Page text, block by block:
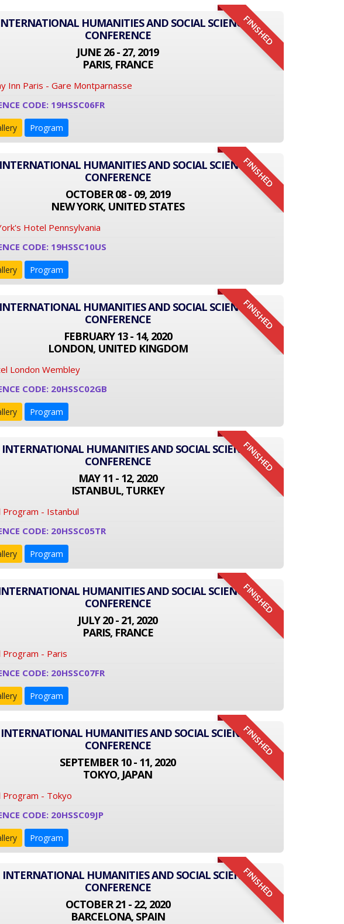
FINISHED
HUMANITIES AND SOCIAL SCIENCE
CONFERENCE
JUNE 26 - 27, 2019
PARIS, FRANCE
Inn Paris - Gare Montparnasse
CODE: 19HSSC06FR
Program
FINISHED
HUMANITIES AND SOCIAL SCIENCE
CONFERENCE
OCTOBER 08 - 09, 2019
NEW YORK, UNITED STATES
Hotel Pennsylvania
CODE: 19HSSC10US
Program
FINISHED
HUMANITIES AND SOCIAL SCIENCE
CONFERENCE
FEBRUARY 13 - 14, 2020
LONDON, UNITED KINGDOM
London Wembley
CODE: 20HSSC02GB
Program
FINISHED
HUMANITIES AND SOCIAL SCIENCE
CONFERENCE
MAY 11 - 12, 2020
ISTANBUL, TURKEY
Program - Istanbul
CODE: 20HSSC05TR
Program
FINISHED
HUMANITIES AND SOCIAL SCIENCE
CONFERENCE
JULY 20 - 21, 2020
PARIS, FRANCE
Program - Paris
CODE: 20HSSC07FR
Program
FINISHED
HUMANITIES AND SOCIAL SCIENCE
CONFERENCE
SEPTEMBER 10 - 11, 2020
TOKYO, JAPAN
Program - Tokyo
CODE: 20HSSC09JP
Program
FINISHED
INTERNATIONAL HUMANITIES AND SOCIAL SCIENCE
CONFERENCE
OCTOBER 21 - 22, 2020
BARCELONA, SPAIN